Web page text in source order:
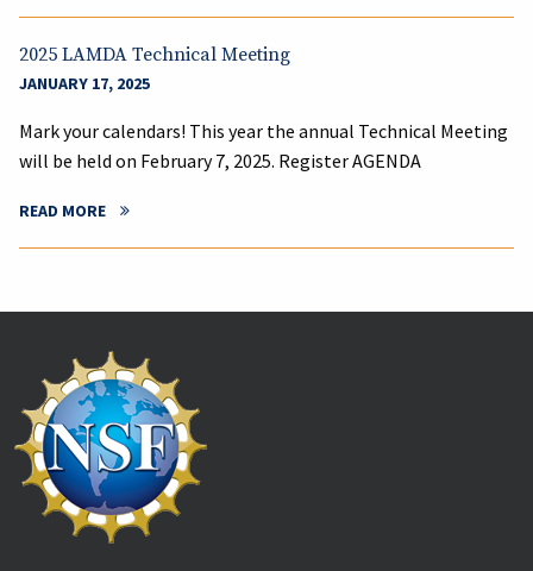
2025 LAMDA Technical Meeting
JANUARY 17, 2025
Mark your calendars! This year the annual Technical Meeting
will be held on February 7, 2025. Register AGENDA
READ MORE